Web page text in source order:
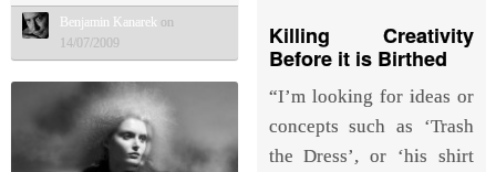
Benjamin Kanarek on
14/07/2009
Killing Creativity
Before it is Birthed
“I’m looking for ideas or
concepts such as ‘Trash
the Dress’, or ‘his shirt